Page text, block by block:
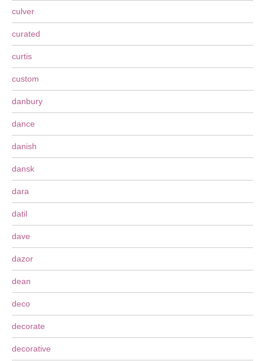
culver
curated
curtis
custom
danbury
dance
danish
dansk
dara
datil
dave
dazor
dean
deco
decorate
decorative